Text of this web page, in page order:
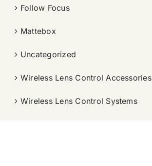
Follow Focus
Mattebox
Uncategorized
Wireless Lens Control Accessories
Wireless Lens Control Systems